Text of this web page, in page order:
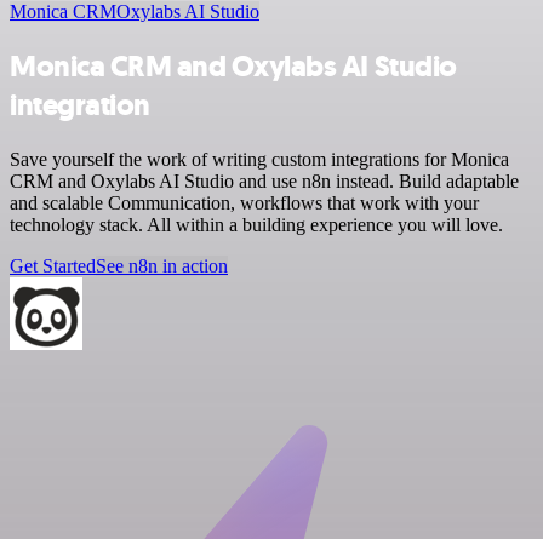
Monica CRMOxylabs AI Studio
Monica CRM and Oxylabs AI Studio
integration
Save yourself the work of writing custom integrations for Monica
CRM and Oxylabs AI Studio and use n8n instead. Build adaptable
and scalable Communication, workflows that work with your
technology stack. All within a building experience you will love.
Get StartedSee n8n in action